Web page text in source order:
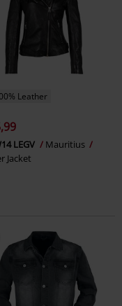
Leather
LEGV
Mauritius
Jacket